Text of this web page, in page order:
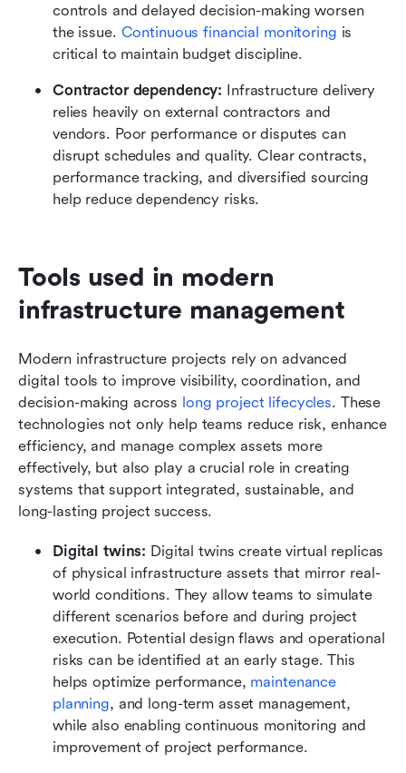
controls and delayed decision-making worsen
the issue. Continuous financial monitoring is
critical to maintain budget discipline.
Contractor dependency: Infrastructure delivery
relies heavily on external contractors and
vendors. Poor performance or disputes can
disrupt schedules and quality. Clear contracts,
performance tracking, and diversified sourcing
help reduce dependency risks.
Tools used in modern
infrastructure management
Modern infrastructure projects rely on advanced
digital tools to improve visibility, coordination, and
decision-making across long project lifecycles. These
technologies not only help teams reduce risk, enhance
efficiency, and manage complex assets more
effectively, but also play a crucial role in creating
systems that support integrated, sustainable, and
long-lasting project success.
Digital twins: Digital twins create virtual replicas
of physical infrastructure assets that mirror real-
world conditions. They allow teams to simulate
different scenarios before and during project
execution. Potential design flaws and operational
risks can be identified at an early stage. This
helps optimize performance, maintenance
planning, and long-term asset management,
while also enabling continuous monitoring and
improvement of project performance.